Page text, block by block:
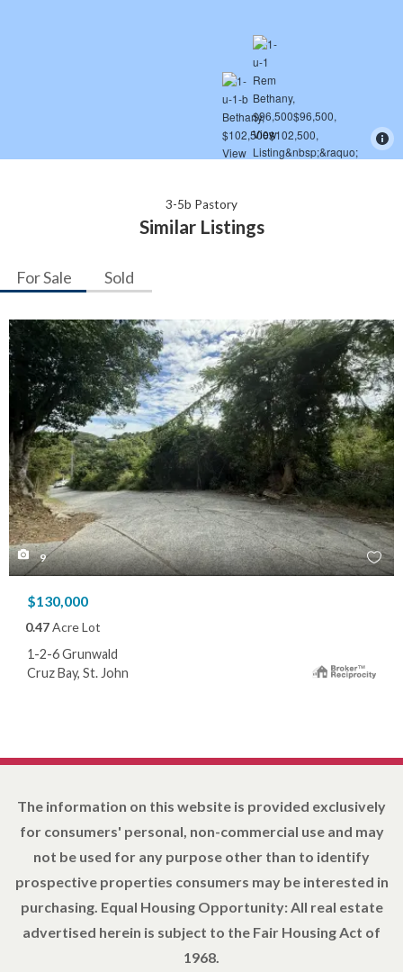
3-5b Pastory
Similar Listings
For Sale Sold
9
$130,000
0.47Acre Lot
1-2-6 Grunwald
Cruz Bay, St. John
The information on this website is provided exclusively
for consumers' personal, non-commercial use and may
not be used for any purpose other than to identify
prospective properties consumers may be interested in
purchasing. Equal Housing Opportunity: All real estate
advertised herein is subject to the Fair Housing Act of
1968.